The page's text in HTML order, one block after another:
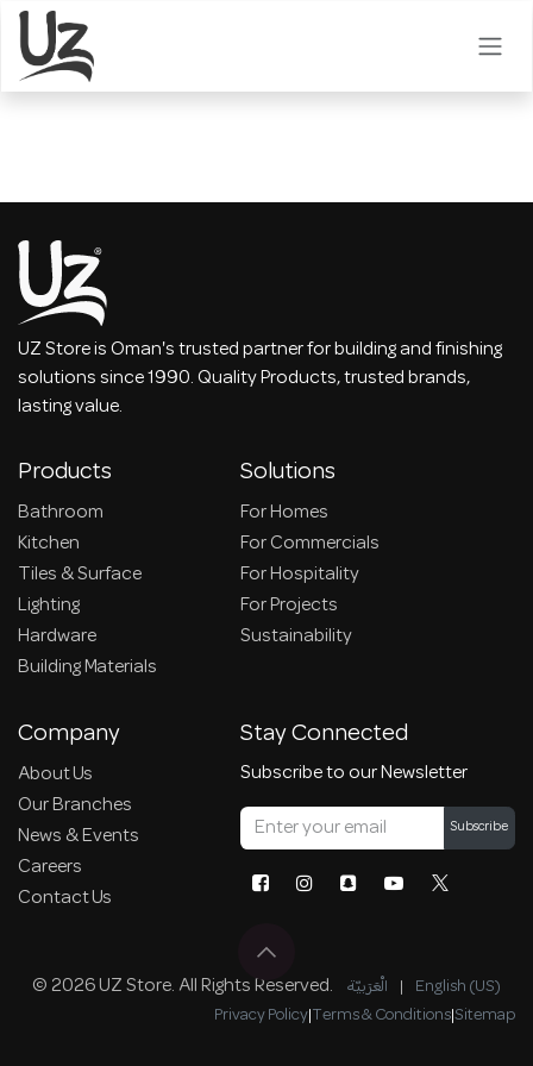
Skip to Content
UZ Store is Oman's trusted partner for building and finishing
solutions since 1990. Quality Products, trusted brands,
lasting value.
Products
Bathroom
Kitchen
Tiles & Surface
Lighting
Hardware
Building Materials
Solutions
For Homes
For Commercials
For Hospitality
For Projects
Sustainability
Company
About Us
Our Branches
News & Events
Careers
Contact Us
Stay Connected
Subscribe to our Newsletter
Subscribe
© 2026 UZ Store. All Rights Reserved. الْعَرَبيّة | English (US)
Privacy Policy|Terms & Conditions|Sitemap